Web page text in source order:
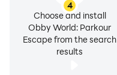
4
Choose and install
Obby World: Parkour
Escape from the search
results